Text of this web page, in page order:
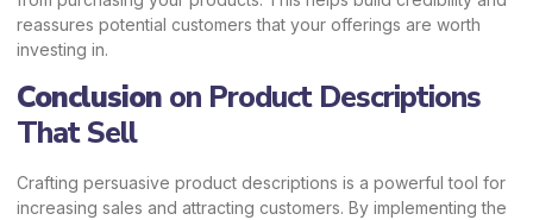
reassures potential customers that your offerings are worth
investing in.
Conclusion on Product Descriptions
That Sell
Crafting persuasive product descriptions is a powerful tool for
increasing sales and attracting customers. By implementing the